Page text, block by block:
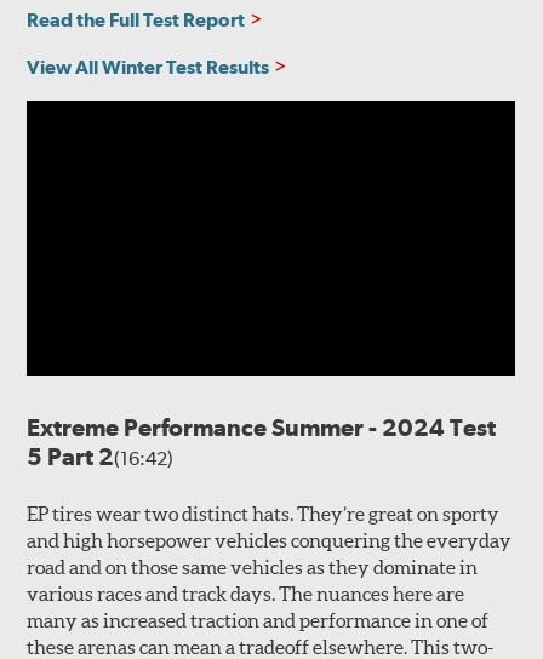
Read the Full Test Report
View All Winter Test Results
Extreme Performance Summer - 2024 Test
5 Part 2(16:42)
EP tires wear two distinct hats. They’re great on sporty
and high horsepower vehicles conquering the everyday
road and on those same vehicles as they dominate in
various races and track days. The nuances here are
many as increased traction and performance in one of
these arenas can mean a tradeoff elsewhere. This two-